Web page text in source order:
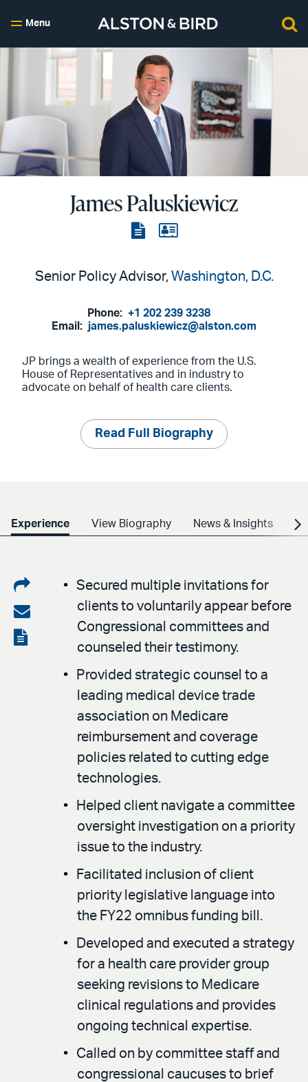
Menu
James Paluskiewicz
ViewView
Senior Policy Advisor, Washington, D.C.
Phone: +1 202 239 3238
Email: james.paluskiewicz@alston.com
JP brings a wealth of experience from the U.S.
House of Representatives and in industry to
advocate on behalf of health care clients.
Read Full Biography
Experience View Biography News & Insights
Share
on
LinkedIn
Share
via
View
Secured multiple invitations for
clients to voluntarily appear before
Congressional committees and
counseled their testimony.
Provided strategic counsel to a
leading medical device trade
association on Medicare
reimbursement and coverage
policies related to cutting edge
technologies.
Helped client navigate a committee
oversight investigation on a priority
issue to the industry.
Facilitated inclusion of client
priority legislative language into
the FY22 omnibus funding bill.
Developed and executed a strategy
for a health care provider group
seeking revisions to Medicare
clinical regulations and provides
ongoing technical expertise.
Called on by committee staff and
congressional caucuses to brief